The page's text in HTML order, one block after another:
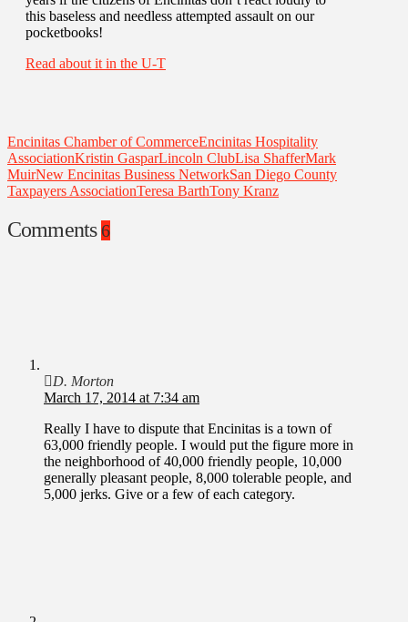
this baseless and needless attempted assault on our
pocketbooks!
Read about it in the U-T
Encinitas Chamber of CommerceEncinitas Hospitality
AssociationKristin GasparLincoln ClubLisa ShafferMark
MuirNew Encinitas Business NetworkSan Diego County
Taxpayers AssociationTeresa BarthTony Kranz
Comments6
D. Morton
March 17, 2014 at 7:34 am
Really I have to dispute that Encinitas is a town of
63,000 friendly people. I would put the figure more in
the neighborhood of 40,000 friendly people, 10,000
generally pleasant people, 8,000 tolerable people, and
5,000 jerks. Give or a few of each category.